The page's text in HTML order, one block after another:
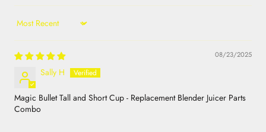
Sort by
08/23/2025
Sally H
Magic Bullet Tall and Short Cup - Replacement Blender Juicer Parts
Combo